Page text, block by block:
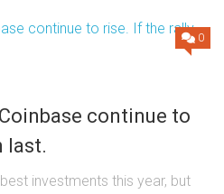
0
continue to
last.
investments this year, but